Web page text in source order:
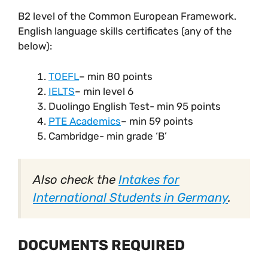
B2 level of the Common European Framework.
English language skills certificates (any of the
below):
TOEFL– min 80 points
IELTS– min level 6
Duolingo English Test- min 95 points
PTE Academics– min 59 points
Cambridge- min grade ‘B’
Also check the Intakes for
International Students in Germany.
DOCUMENTS REQUIRED